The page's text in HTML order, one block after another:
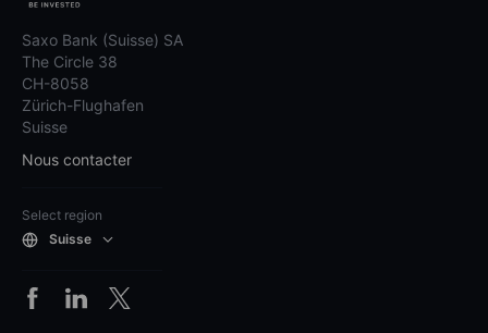
Saxo Bank (Suisse) SA
The Circle 38
CH-8058
Zürich-Flughafen
Suisse
Nous contacter
Select region
Suisse